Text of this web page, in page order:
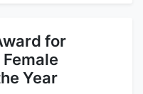
for
Year